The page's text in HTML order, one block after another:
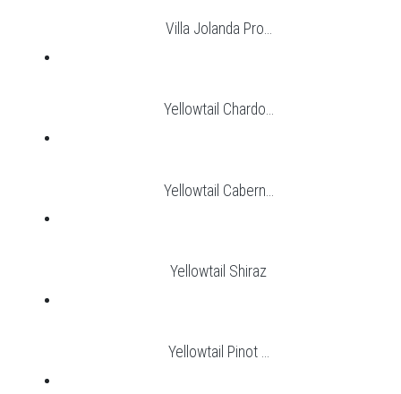
Villa Jolanda Pro...
Yellowtail Chardo...
Yellowtail Cabern...
Yellowtail Shiraz
Yellowtail Pinot ...